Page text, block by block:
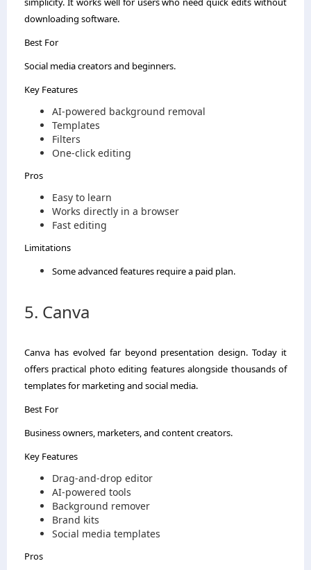
downloading software.
Best For
Social media creators and beginners.
Key Features
AI-powered background removal
Templates
Filters
One-click editing
Pros
Easy to learn
Works directly in a browser
Fast editing
Limitations
Some advanced features require a paid plan.
5. Canva
Canva has evolved far beyond presentation design. Today it
offers practical photo editing features alongside thousands of
templates for marketing and social media.
Best For
Business owners, marketers, and content creators.
Key Features
Drag-and-drop editor
AI-powered tools
Background remover
Brand kits
Social media templates
Pros